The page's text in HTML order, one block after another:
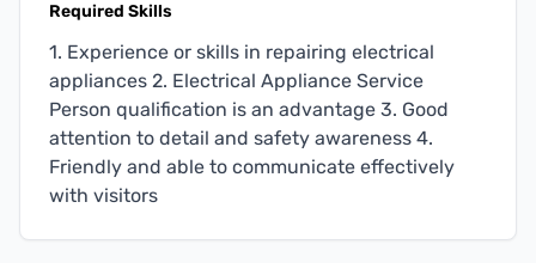
Required Skills
1. Experience or skills in repairing electrical
appliances 2. Electrical Appliance Service
Person qualification is an advantage 3. Good
attention to detail and safety awareness 4.
Friendly and able to communicate effectively
with visitors